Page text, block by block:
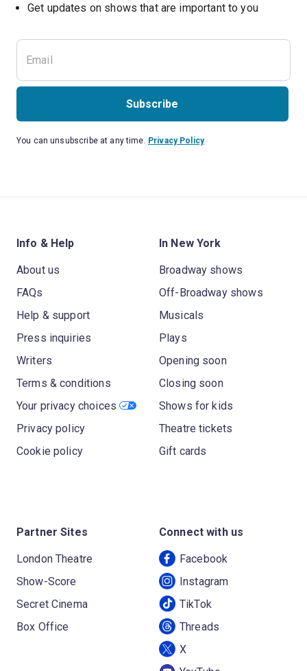
Get updates on shows that are important to you
Subscribe
You can unsubscribe at any time. Privacy Policy
Info & Help
About us
FAQs
Help & support
Press inquiries
Writers
Terms & conditions
Your privacy choices
Privacy policy
Cookie policy
In New York
Broadway shows
Off-Broadway shows
Musicals
Plays
Opening soon
Closing soon
Shows for kids
Theatre tickets
Gift cards
Partner Sites
London Theatre
Show-Score
Secret Cinema
Box Office
Connect with us
Facebook
Instagram
TikTok
Threads
X